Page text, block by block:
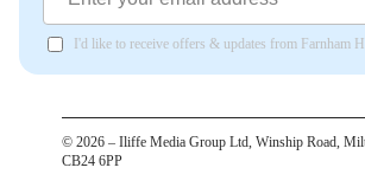
I'd like to receive offers & updates from Farnham
© 2026 – Iliffe Media Group Ltd, Winship Road,
CB24 6PP